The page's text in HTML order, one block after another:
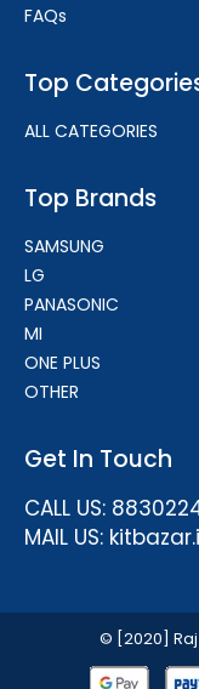
FAQs
Top
ALL CATEGORIES
Top Brands
SAMSUNG
LG
PANASONIC
MI
ONE PLUS
OTHER
Get In Touch
CALL US:
MAIL US:
© [2020] Raj